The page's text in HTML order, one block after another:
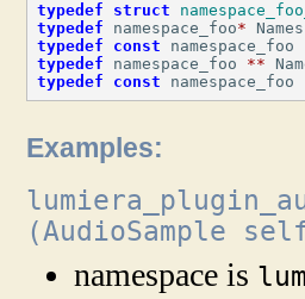
typedef struct
typedef namespace_foo*
typedef
const namespace_foo
typedef namespace_foo **
typedef
const namespace_foo
Examples:
(AudioSample
namespace is